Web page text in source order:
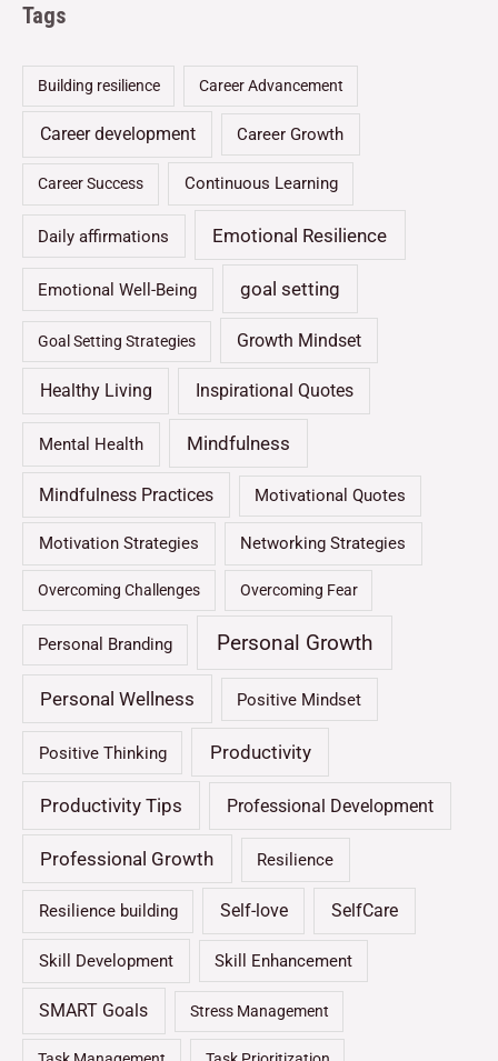
Tags
Building resilience Career Advancement
Career development Career Growth
Career Success Continuous Learning
Daily affirmations Emotional Resilience
Emotional Well-Being goal setting
Goal Setting Strategies Growth Mindset
Healthy Living Inspirational Quotes
Mental Health Mindfulness
Mindfulness Practices Motivational Quotes
Motivation Strategies Networking Strategies
Overcoming Challenges Overcoming Fear
Personal Branding Personal Growth
Personal Wellness Positive Mindset
Positive Thinking Productivity
Productivity Tips Professional Development
Professional Growth Resilience
Resilience building Self-love SelfCare
Skill Development Skill Enhancement
SMART Goals Stress Management